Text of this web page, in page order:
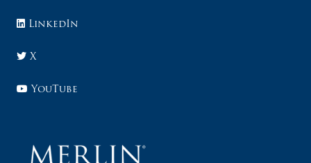
LinkedIn
X
YouTube